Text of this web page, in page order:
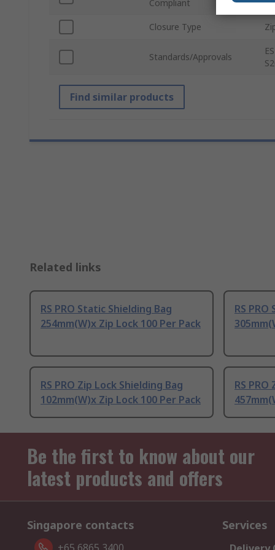
Compliant
Closure Type
Standards/Approvals
Find similar products
Related links
RS PRO Static Shielding Bag
254mm(W)x Zip Lock 100 Per Pack
RS
RS PRO Zip Lock Shielding Bag
102mm(W)x Zip Lock 100 Per Pack
RS
Be the first to know about our
latest products and offers
Singapore contacts Services